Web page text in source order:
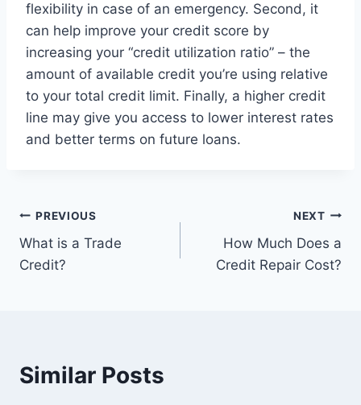
flexibility in case of an emergency. Second, it
can help improve your credit score by
increasing your “credit utilization ratio” – the
amount of available credit you’re using relative
to your total credit limit. Finally, a higher credit
line may give you access to lower interest rates
and better terms on future loans.
Post
navigation
PREVIOUS
What is a Trade
Credit?
NEXT
How Much Does a
Credit Repair Cost?
Similar Posts